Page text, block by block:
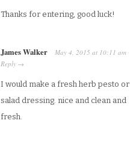
Thanks for entering, good luck!
James Walker May 4, 2015 at 10:11 am ·
Reply →
I would make a fresh herb pesto or
salad dressing. nice and clean and
fresh.